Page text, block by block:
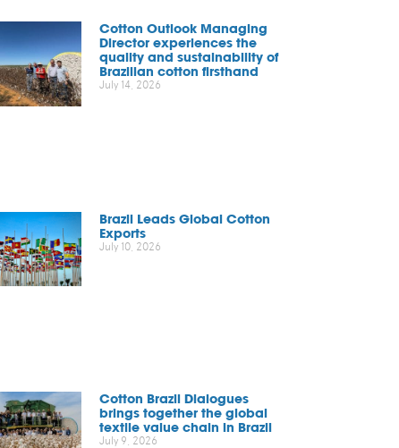
Cotton Outlook Managing
Director experiences the
quality and sustainability of
Brazilian cotton firsthand
July 14, 2026
Brazil Leads Global Cotton
Exports
July 10, 2026
Cotton Brazil Dialogues
brings together the global
textile value chain in Brazil
July 9, 2026